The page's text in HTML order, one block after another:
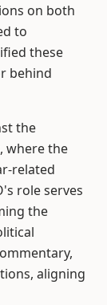
on both
to
these
behind
the
where the
related
role serves
the
aligning